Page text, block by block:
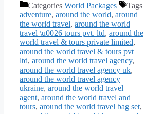
Categories World Packages
Tags
adventure, around the world, around
the world travel, around the world
travel \u0026 tours pvt. ltd, around the
world travel & tours private limited,
around the world travel & tours pvt
ltd, around the world travel agency,
around the world travel agency uk,
around the world travel agency
ukraine, around the world travel
agent, around the world travel and
tours, around the world travel bag set,